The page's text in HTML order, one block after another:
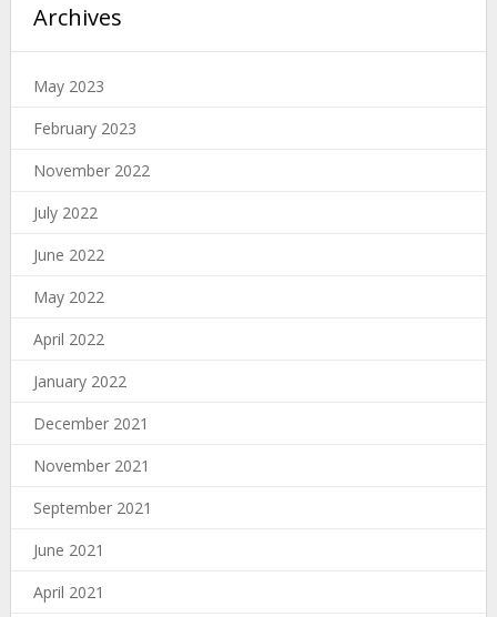
Archives
May 2023
February 2023
November 2022
July 2022
June 2022
May 2022
April 2022
January 2022
December 2021
November 2021
September 2021
June 2021
April 2021